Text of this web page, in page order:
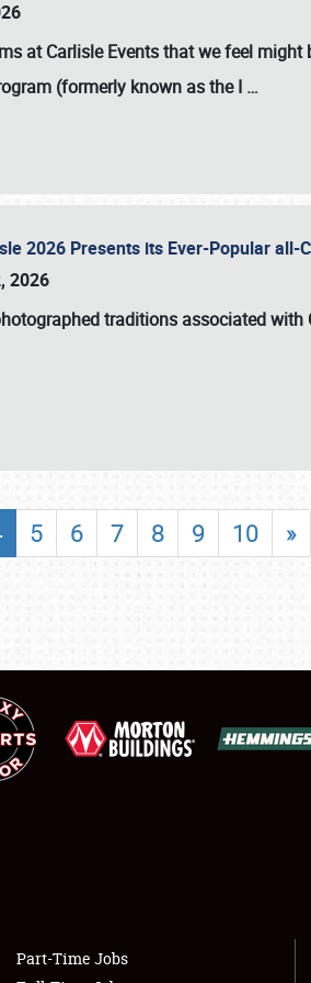
at Carlisle Events that we feel
(formerly known as the I …
2026 Presents its Ever-Popular
2026
traditions associated with
5 6 7 8 9 10 »
Part-Time Jobs